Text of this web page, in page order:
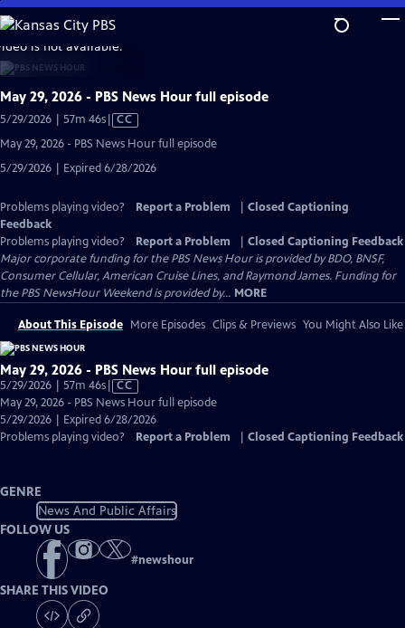
Skip
to
Main
Content
is not available.
May 29, 2026 - PBS News Hour full episode
5/29/2026 | 57m 46sVideo
Captions
CC
May 29, 2026 - PBS News Hour full episode
5/29/2026 | Expired 6/28/2026
Problems playing video? Report a Problem
Closed Captioning
Feedback
Problems playing video?
Report a Problem
Closed Captioning Feedback
Major corporate funding for the PBS News Hour is provided by BDO, BNSF,
Consumer Cellular, American Cruise Lines, and Raymond James. Funding for
the PBS NewsHour Weekend is provided by... MORE
About This Episode More Episodes Clips & Previews You Might Also Like
May 29, 2026 - PBS News Hour full episode
5/29/2026 | 57m 46sVideo
has
Closed
Captions
CC
May 29, 2026 - PBS News Hour full episode
5/29/2026 | Expired 6/28/2026
Problems playing video?
Report a Problem Closed Captioning Feedback
GENRE
News And Public Affairs
FOLLOW US
#newshour
SHARE THIS VIDEO